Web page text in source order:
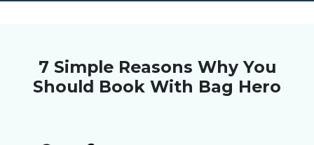
7 Simple Reasons Why You
Should Book With Bag Hero